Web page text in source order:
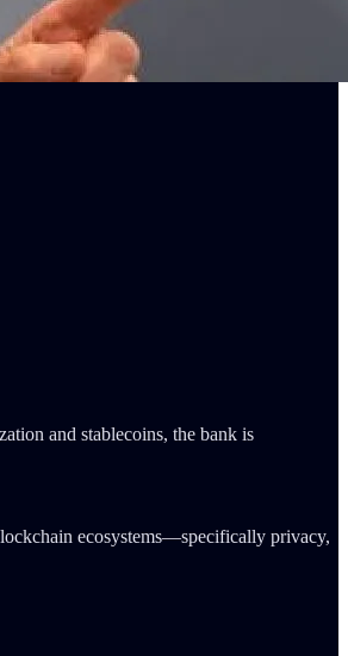
and stablecoins, the bank is
ecosystems—specifically privacy,